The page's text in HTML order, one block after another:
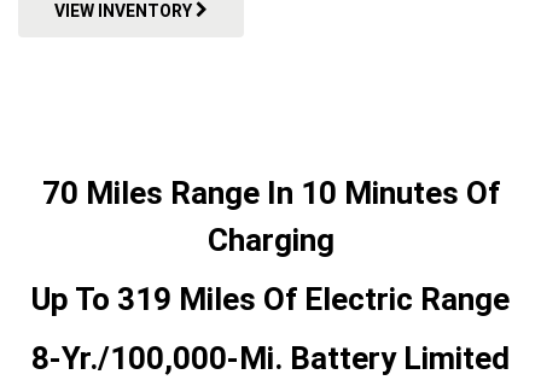
VIEW INVENTORY
70 Miles Range In 10 Minutes Of
Charging
Up To 319 Miles Of Electric Range
8-Yr./100,000-Mi. Battery Limited